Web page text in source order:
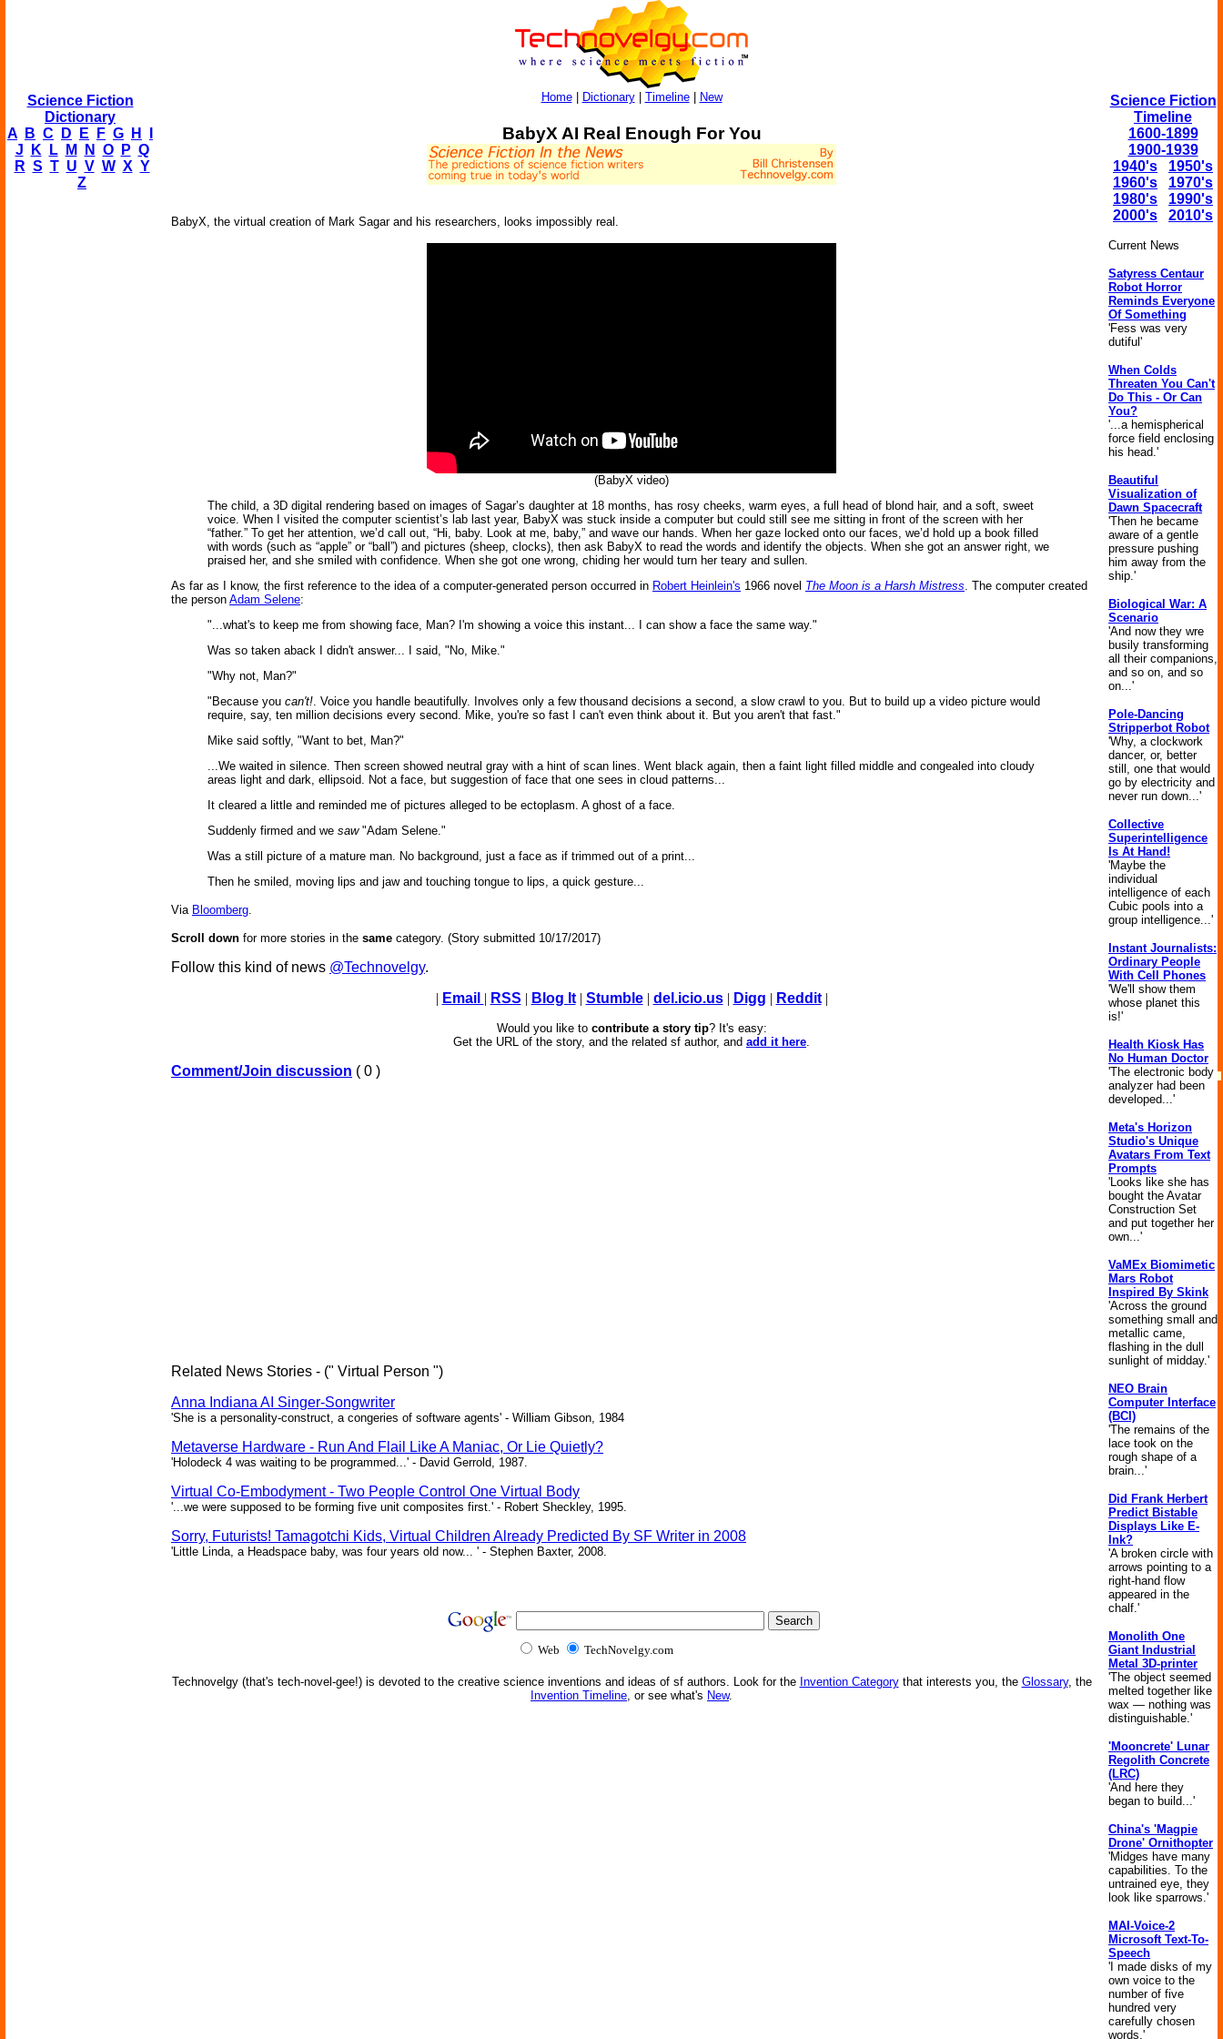
Science Fiction
Dictionary
A
B C D E F G H
J
K L M N O P Q
R S T U V W X Y
Z
Home| Dictionary| Timeline| New
BabyX AI Real Enough For You
BabyX, the virtual creation of Mark Sagar and his researchers, looks impossibly real.
(BabyX video)
The child, a 3D digital rendering based on images of Sagar’s daughter at 18 months, has rosy cheeks, warm eyes, a full head of blond hair, and a soft, sweet
voice. When I visited the computer scientist’s lab last year, BabyX was stuck inside a computer but could still see me sitting in front of the screen with her
“father.” To get her attention, we’d call out, “Hi, baby. Look at me, baby,” and wave our hands. When her gaze locked onto our faces, we’d hold up a book filled
with words (such as “apple” or “ball”) and pictures (sheep, clocks), then ask BabyX to read the words and identify the objects. When she got an answer right, we
praised her, and she smiled with confidence. When she got one wrong, chiding her would turn her teary and sullen.
As far as I know, the first reference to the idea of a computer-generated person occurred in Robert Heinlein's 1966 novel The Moon is a Harsh Mistress. The computer created
the person Adam Selene:
"...what's to keep me from showing face, Man? I'm showing a voice this instant... I can show a face the same way."
Was so taken aback I didn't answer... I said, "No, Mike."
"Why not, Man?"
"Because you can't!. Voice you handle beautifully. Involves only a few thousand decisions a second, a slow crawl to you. But to build up a video picture would
require, say, ten million decisions every second. Mike, you're so fast I can't even think about it. But you aren't that fast."
Mike said softly, "Want to bet, Man?"
...We waited in silence. Then screen showed neutral gray with a hint of scan lines. Went black again, then a faint light filled middle and congealed into cloudy
areas light and dark, ellipsoid. Not a face, but suggestion of face that one sees in cloud patterns...
It cleared a little and reminded me of pictures alleged to be ectoplasm. A ghost of a face.
Suddenly firmed and we saw"Adam Selene."
Was a still picture of a mature man. No background, just a face as if trimmed out of a print...
Then he smiled, moving lips and jaw and touching tongue to lips, a quick gesture...
Via Bloomberg.
Scroll down for more stories in the same category. (Story submitted 10/17/2017)
Follow this kind of news @Technovelgy.
| Email | RSS | Blog It| Stumble| del.icio.us| Digg | Reddit|
Would you like to contribute a story tip? It's easy:
Get the URL of the story, and the related sf author, and add it here.
Comment/Join discussion ( 0 )
Related News Stories - (" Virtual Person ")
Anna Indiana AI Singer-Songwriter
'She is a personality-construct, a congeries of software agents' - William Gibson, 1984
Metaverse Hardware - Run And Flail Like A Maniac, Or Lie Quietly?
'Holodeck 4 was waiting to be programmed...' - David Gerrold, 1987.
Virtual Co-Embodyment - Two People Control One Virtual Body
'...we were supposed to be forming five unit composites first.' - Robert Sheckley, 1995.
Sorry, Futurists! Tamagotchi Kids, Virtual Children Already Predicted By SF Writer in 2008
'Little Linda, a Headspace baby, was four years old now... ' - Stephen Baxter, 2008.
Web TechNovelgy.com
Technovelgy (that's tech-novel-gee!) is devoted to the creative science inventions and ideas of sf authors. Look for the Invention Categorythat interests you, the Glossary, the
Invention Timeline, or see what's New.
Science Fiction
Timeline
1600-1899
1900-1939
1940's
1950's
1960's
1970's
1980's
1990's
2000's
2010's
Current News
Satyress Centaur
Robot Horror
Reminds Everyone
Of Something
'Fess was very
dutiful'
When Colds
Threaten You Can't
Do This - Or Can
You?
'...a hemispherical
force field enclosing
his head.'
Beautiful
Visualization of
Dawn Spacecraft
'Then he became
aware of a gentle
pressure pushing
him away from the
ship.'
Biological War: A
Scenario
'And now they wre
busily transforming
all their companions,
and so on, and so
on...'
Pole-Dancing
Stripperbot Robot
'Why, a clockwork
dancer, or, better
still, one that would
go by electricity and
never run down...'
Collective
Superintelligence
Is At Hand!
'Maybe the
individual
intelligence of each
Cubic pools into a
group intelligence...'
Instant Journalists:
Ordinary People
With Cell Phones
'We'll show them
whose planet this
is!'
Health Kiosk Has
No Human Doctor
'The electronic body
analyzer had been
developed...'
Meta's Horizon
Studio's Unique
Avatars From Text
Prompts
'Looks like she has
bought the Avatar
Construction Set
and put together her
own...'
VaMEx Biomimetic
Mars Robot
Inspired By Skink
'Across the ground
something small and
metallic came,
flashing in the dull
sunlight of midday.'
NEO Brain
Computer Interface
(BCI)
'The remains of the
lace took on the
rough shape of a
brain...'
Did Frank Herbert
Predict Bistable
Displays Like E-
Ink?
'A broken circle with
arrows pointing to a
right-hand flow
appeared in the
chalf.'
Monolith One
Giant Industrial
Metal 3D-printer
'The object seemed
melted together like
wax — nothing was
distinguishable.'
'Mooncrete' Lunar
Regolith Concrete
(LRC)
'And here they
began to build...'
China's 'Magpie
Drone' Ornithopter
'Midges have many
capabilities. To the
untrained eye, they
look like sparrows.'
MAI-Voice-2
Microsoft Text-To-
Speech
'I made disks of my
own voice to the
number of five
hundred very
carefully chosen
words.'